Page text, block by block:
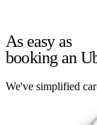
As easy as
booking an
We've simplified